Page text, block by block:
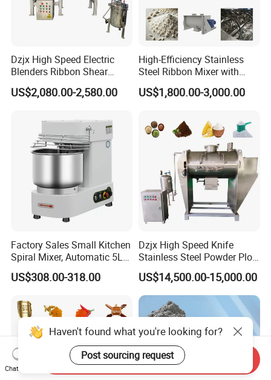
Dzjx High Speed Electric
Blenders Ribbon Shear
Cosmetic Horizontal Powder
Mixer
US$2,080.00-2,580.00
High-Efficiency Stainless
Steel Ribbon Mixer with
Double Helix Blades
US$1,800.00-3,000.00
Factory Sales Small Kitchen
Spiral Mixer, Automatic 5L
Desktop Bakery Blender
Flour Mixer Household
US$308.00-318.00
Dzjx High Speed Knife
Stainless Steel Powder Plow
Shear Mixer Mixing
Machine
US$14,500.00-15,000.00
Chat Now
Send Inquiry